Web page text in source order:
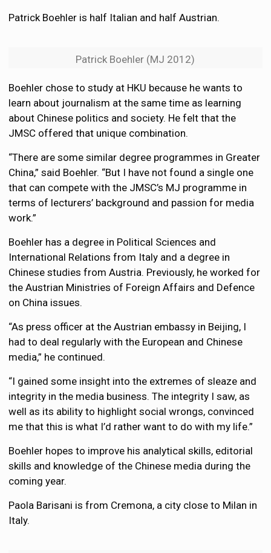
Patrick Boehler is half Italian and half Austrian.
Patrick Boehler (MJ 2012)
Boehler chose to study at HKU because he wants to
learn about journalism at the same time as learning
about Chinese politics and society. He felt that the
JMSC offered that unique combination.
“There are some similar degree programmes in Greater
China,” said Boehler. “But I have not found a single one
that can compete with the JMSC’s MJ programme in
terms of lecturers’ background and passion for media
work.”
Boehler has a degree in Political Sciences and
International Relations from Italy and a degree in
Chinese studies from Austria. Previously, he worked for
the Austrian Ministries of Foreign Affairs and Defence
on China issues.
“As press officer at the Austrian embassy in Beijing, I
had to deal regularly with the European and Chinese
media,” he continued.
“I gained some insight into the extremes of sleaze and
integrity in the media business. The integrity I saw, as
well as its ability to highlight social wrongs, convinced
me that this is what I’d rather want to do with my life.”
Boehler hopes to improve his analytical skills, editorial
skills and knowledge of the Chinese media during the
coming year.
Paola Barisani is from Cremona, a city close to Milan in
Italy.